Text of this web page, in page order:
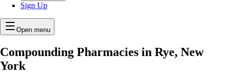
Sign Up
Open menu
Compounding Pharmacies in Rye, New
York